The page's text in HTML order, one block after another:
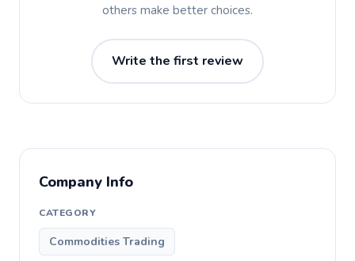
others make better choices.
Write the first review
Company Info
CATEGORY
Commodities Trading